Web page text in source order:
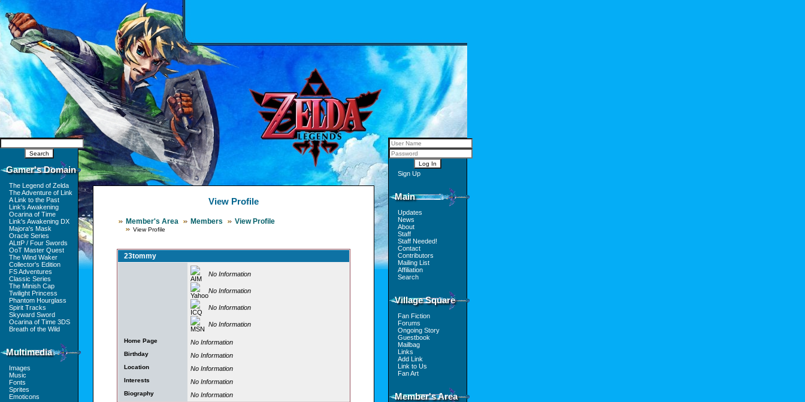
View Profile
Member's Area Members View Profile
View Profile
23tommy
No Information
No Information
No Information
No Information
Home Page No Information
Birthday No Information
Location No Information
Interests No Information
Biography No Information
Gamer's Domain
The Legend of Zelda
The Adventure of Link
A Link to the Past
Link's Awakening
Ocarina of Time
Link's Awakening DX
Majora's Mask
Oracle Series
ALttP / Four Swords
OoT Master Quest
The Wind Waker
Collector's Edition
FS Adventures
Classic Series
The Minish Cap
Twilight Princess
Phantom Hourglass
Spirit Tracks
Skyward Sword
Ocarina of Time 3DS
Breath of the Wild
Multimedia
Images
Music
Fonts
Sprites
Emoticons
Sign Up
Main
Updates
News
About
Staff
Staff Needed!
Contact
Contributors
Mailing List
Affiliation
Search
Village Square
Fan Fiction
Forums
Ongoing Story
Guestbook
Mailbag
Links
Add Link
Link to Us
Fan Art
Member's Area